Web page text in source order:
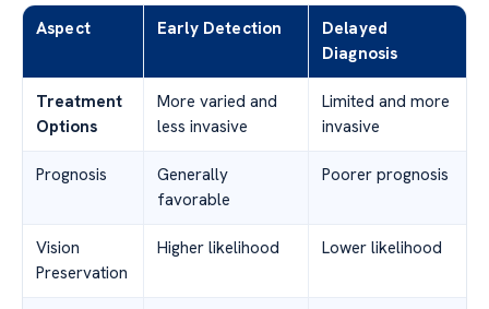
Aspect Early Detection
Delayed
Diagnosis
Treatment
Options
More varied and
less invasive
Limited and more
invasive
Prognosis
Generally
favorable
Poorer prognosis
Vision
Preservation
Higher likelihood Lower likelihood